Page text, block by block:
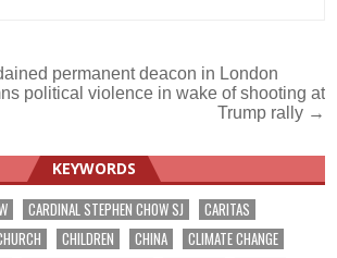
permanent deacon in London
political violence in wake of shooting at
Trump rally →
KEYWORDS
CARDINAL STEPHEN CHOW SJ
CARITAS
CHILDREN CHINA
CLIMATE CHANGE